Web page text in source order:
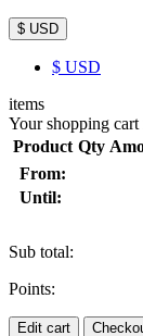
$ USD
$ USD
items
Your shopping cart
Product Qty
From:
Until:
Sub total:
Points:
Edit cart